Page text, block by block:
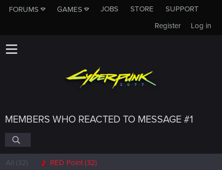
FORUMS GAMES JOBS STORE
SUPPORT
Log in
Register
MEMBERS WHO REACTED TO MESSAGE #1
All (32) RED Point(32)